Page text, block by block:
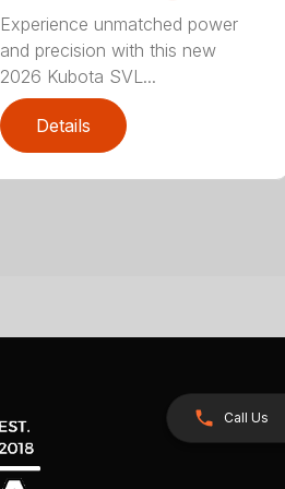
Experience unmatched power
and precision with this new
2026 Kubota SVL...
Details
Call Us